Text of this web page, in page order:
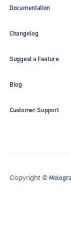
Documentation
Changelog
Suggest a Feature
Blog
Customer Support
Copyright ©